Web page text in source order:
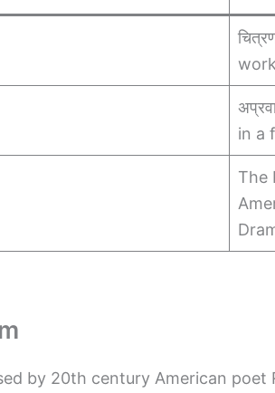
in a
The
by 20th century American